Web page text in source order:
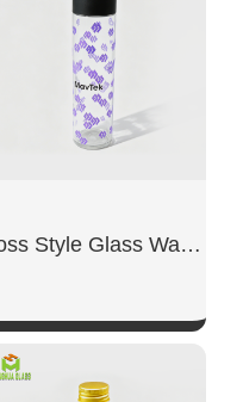
SHOW NOW
Voss Style Glass Water Bottle